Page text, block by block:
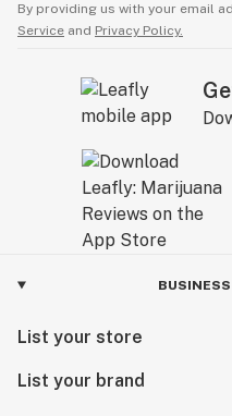
By providing us with your email
Service and Privacy Policy.
List your store
List your brand